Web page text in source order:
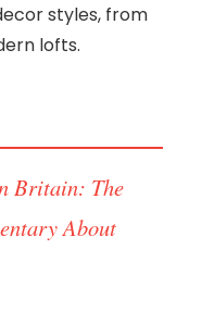
styles, from
lofts.
Britain: The
About